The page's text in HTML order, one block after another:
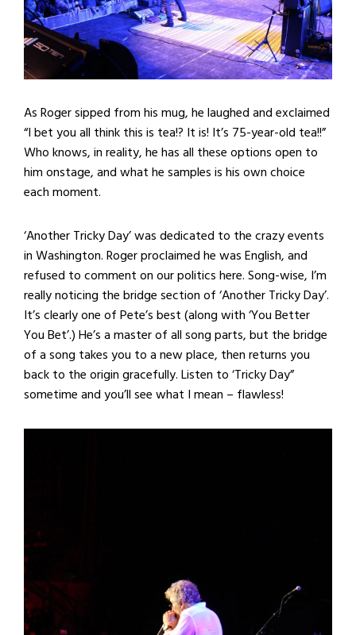
As Roger sipped from his mug, he laughed and exclaimed
“I bet you all think this is tea!? It is! It’s 75-year-old tea!!”
Who knows, in reality, he has all these options open to
him onstage, and what he samples is his own choice
each moment.
‘Another Tricky Day’ was dedicated to the crazy events
in Washington. Roger proclaimed he was English, and
refused to comment on our politics here. Song-wise, I’m
really noticing the bridge section of ‘Another Tricky Day’.
It’s clearly one of Pete’s best (along with ‘You Better
You Bet’.) He’s a master of all song parts, but the bridge
of a song takes you to a new place, then returns you
back to the origin gracefully. Listen to ‘Tricky Day”
sometime and you’ll see what I mean – flawless!